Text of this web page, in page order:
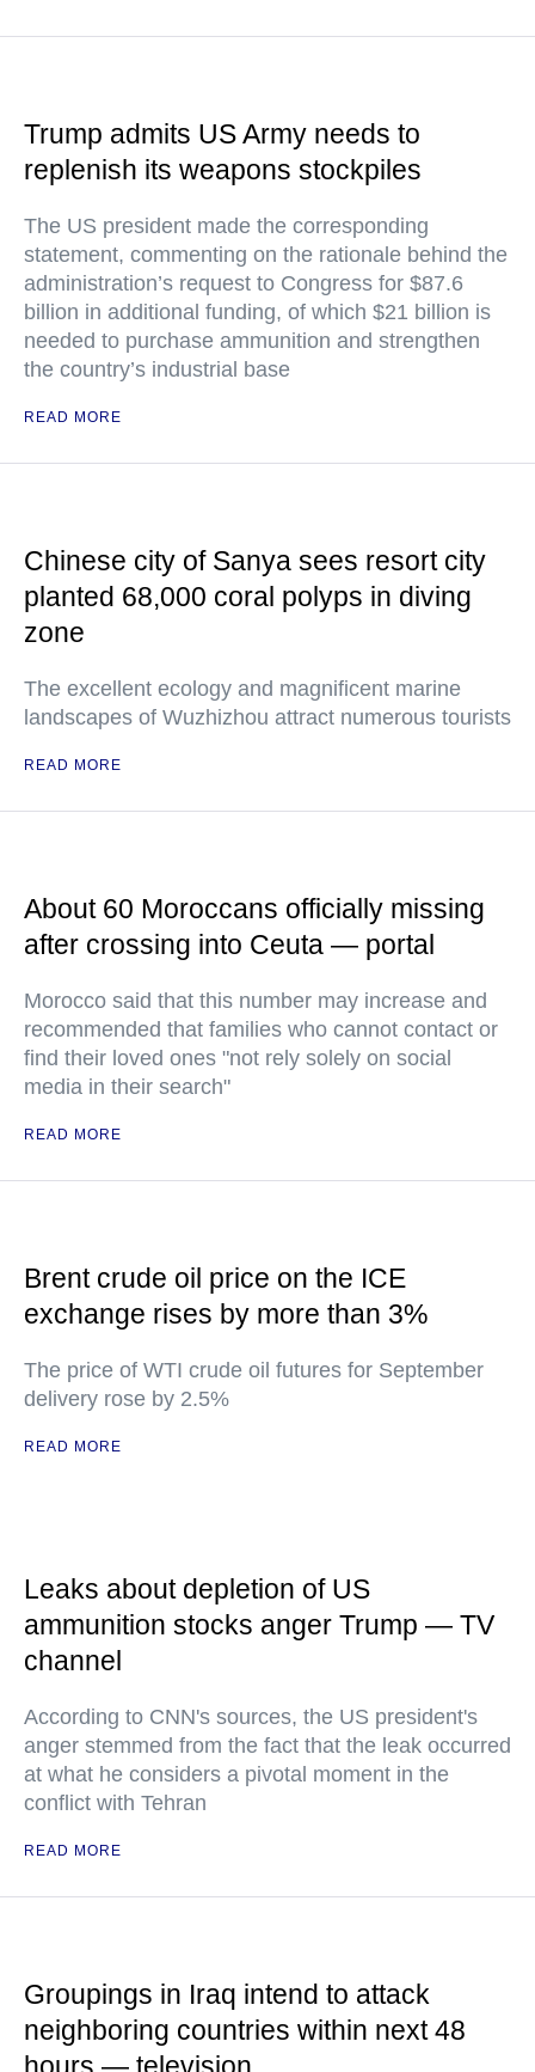
Trump admits US Army needs to
replenish its weapons stockpiles
The US president made the corresponding
statement, commenting on the rationale behind the
administration’s request to Congress for $87.6
billion in additional funding, of which $21 billion is
needed to purchase ammunition and strengthen
the country’s industrial base
READ MORE
Chinese city of Sanya sees resort city
planted 68,000 coral polyps in diving
zone
The excellent ecology and magnificent marine
landscapes of Wuzhizhou attract numerous tourists
READ MORE
About 60 Moroccans officially missing
after crossing into Ceuta — portal
Morocco said that this number may increase and
recommended that families who cannot contact or
find their loved ones "not rely solely on social
media in their search"
READ MORE
Brent crude oil price on the ICE
exchange rises by more than 3%
The price of WTI crude oil futures for September
delivery rose by 2.5%
READ MORE
Leaks about depletion of US
ammunition stocks anger Trump — TV
channel
According to CNN's sources, the US president's
anger stemmed from the fact that the leak occurred
at what he considers a pivotal moment in the
conflict with Tehran
READ MORE
Groupings in Iraq intend to attack
neighboring countries within next 48